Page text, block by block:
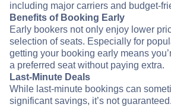
including major carriers and budget-
Benefits of Booking Early
Early bookers not only enjoy lower
selection of seats. Especially for
getting your booking early means
a preferred seat without paying extra.
Last-Minute Deals
While last-minute bookings can
significant savings, it’s not